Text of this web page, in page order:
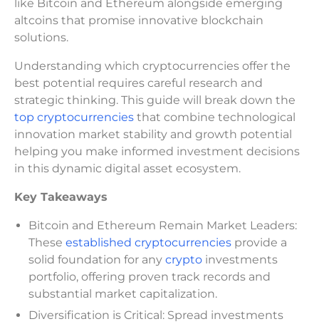
like Bitcoin and Ethereum alongside emerging
altcoins that promise innovative blockchain
solutions.
Understanding which cryptocurrencies offer the
best potential requires careful research and
strategic thinking. This guide will break down the
top cryptocurrencies that combine technological
innovation market stability and growth potential
helping you make informed investment decisions
in this dynamic digital asset ecosystem.
Key Takeaways
Bitcoin and Ethereum Remain Market Leaders:
These established cryptocurrencies provide a
solid foundation for any crypto investments
portfolio, offering proven track records and
substantial market capitalization.
Diversification is Critical: Spread investments